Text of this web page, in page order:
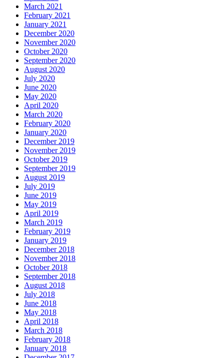
March 2021
February 2021
January 2021
December 2020
November 2020
October 2020
September 2020
August 2020
July 2020
June 2020
May 2020
April 2020
March 2020
February 2020
January 2020
December 2019
November 2019
October 2019
September 2019
August 2019
July 2019
June 2019
May 2019
April 2019
March 2019
February 2019
January 2019
December 2018
November 2018
October 2018
September 2018
August 2018
July 2018
June 2018
May 2018
April 2018
March 2018
February 2018
January 2018